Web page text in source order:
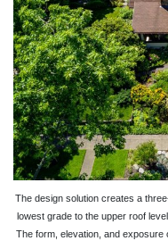
The design solution creates a
lowest grade to the upper roof
The form, elevation, and